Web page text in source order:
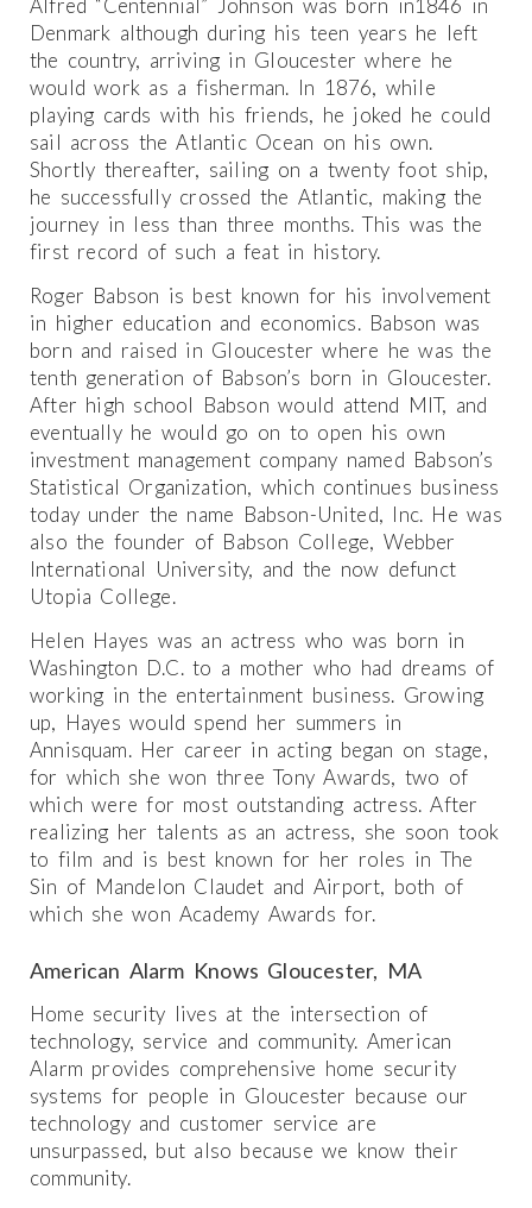
Denmark although during his teen years he left
the country, arriving in Gloucester where he
would work as a fisherman. In 1876, while
playing cards with his friends, he joked he could
sail across the Atlantic Ocean on his own.
Shortly thereafter, sailing on a twenty foot ship,
he successfully crossed the Atlantic, making the
journey in less than three months. This was the
first record of such a feat in history.
Roger Babson is best known for his involvement
in higher education and economics. Babson was
born and raised in Gloucester where he was the
tenth generation of Babson’s born in Gloucester.
After high school Babson would attend MIT, and
eventually he would go on to open his own
investment management company named Babson’s
Statistical Organization, which continues business
today under the name Babson-United, Inc. He was
also the founder of Babson College, Webber
International University, and the now defunct
Utopia College.
Helen Hayes was an actress who was born in
Washington D.C. to a mother who had dreams of
working in the entertainment business. Growing
up, Hayes would spend her summers in
Annisquam. Her career in acting began on stage,
for which she won three Tony Awards, two of
which were for most outstanding actress. After
realizing her talents as an actress, she soon took
to film and is best known for her roles in The
Sin of Mandelon Claudet and Airport, both of
which she won Academy Awards for.
American Alarm Knows Gloucester, MA
Home security lives at the intersection of
technology, service and community. American
Alarm provides comprehensive home security
systems for people in Gloucester because our
technology and customer service are
unsurpassed, but also because we know their
community.